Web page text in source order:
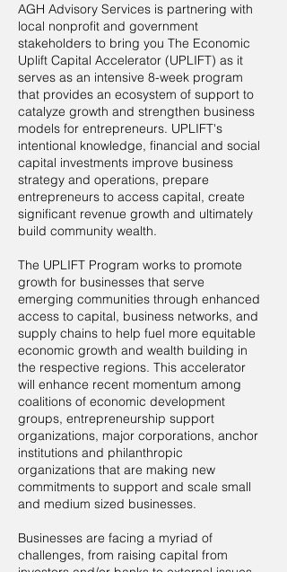
AGH Advisory Services is partnering with
local nonprofit and government
stakeholders to bring you The Economic
Uplift Capital Accelerator (UPLIFT) as it
serves as an intensive 8-week program
that provides an ecosystem of support to
catalyze growth and strengthen business
models for entrepreneurs. UPLIFT's
intentional knowledge, financial and social
capital investments improve business
strategy and operations, prepare
entrepreneurs to access capital, create
significant revenue growth and ultimately
build community wealth.
The UPLIFT Program works to promote
growth for businesses that serve
emerging communities through enhanced
access to capital, business networks, and
supply chains to help fuel more equitable
economic growth and wealth building in
the respective regions. This accelerator
will enhance recent momentum among
coalitions of economic development
groups, entrepreneurship support
organizations, major corporations, anchor
institutions and philanthropic
organizations that are making new
commitments to support and scale small
and medium sized businesses.
Businesses are facing a myriad of
challenges, from raising capital from